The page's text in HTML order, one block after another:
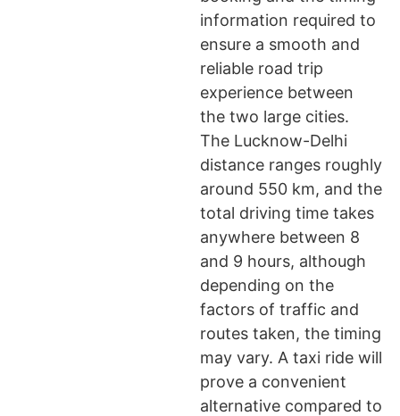
information required to
ensure a smooth and
reliable road trip
experience between
the two large cities.
The Lucknow-Delhi
distance ranges roughly
around 550 km, and the
total driving time takes
anywhere between 8
and 9 hours, although
depending on the
factors of traffic and
routes taken, the timing
may vary. A taxi ride will
prove a convenient
alternative compared to